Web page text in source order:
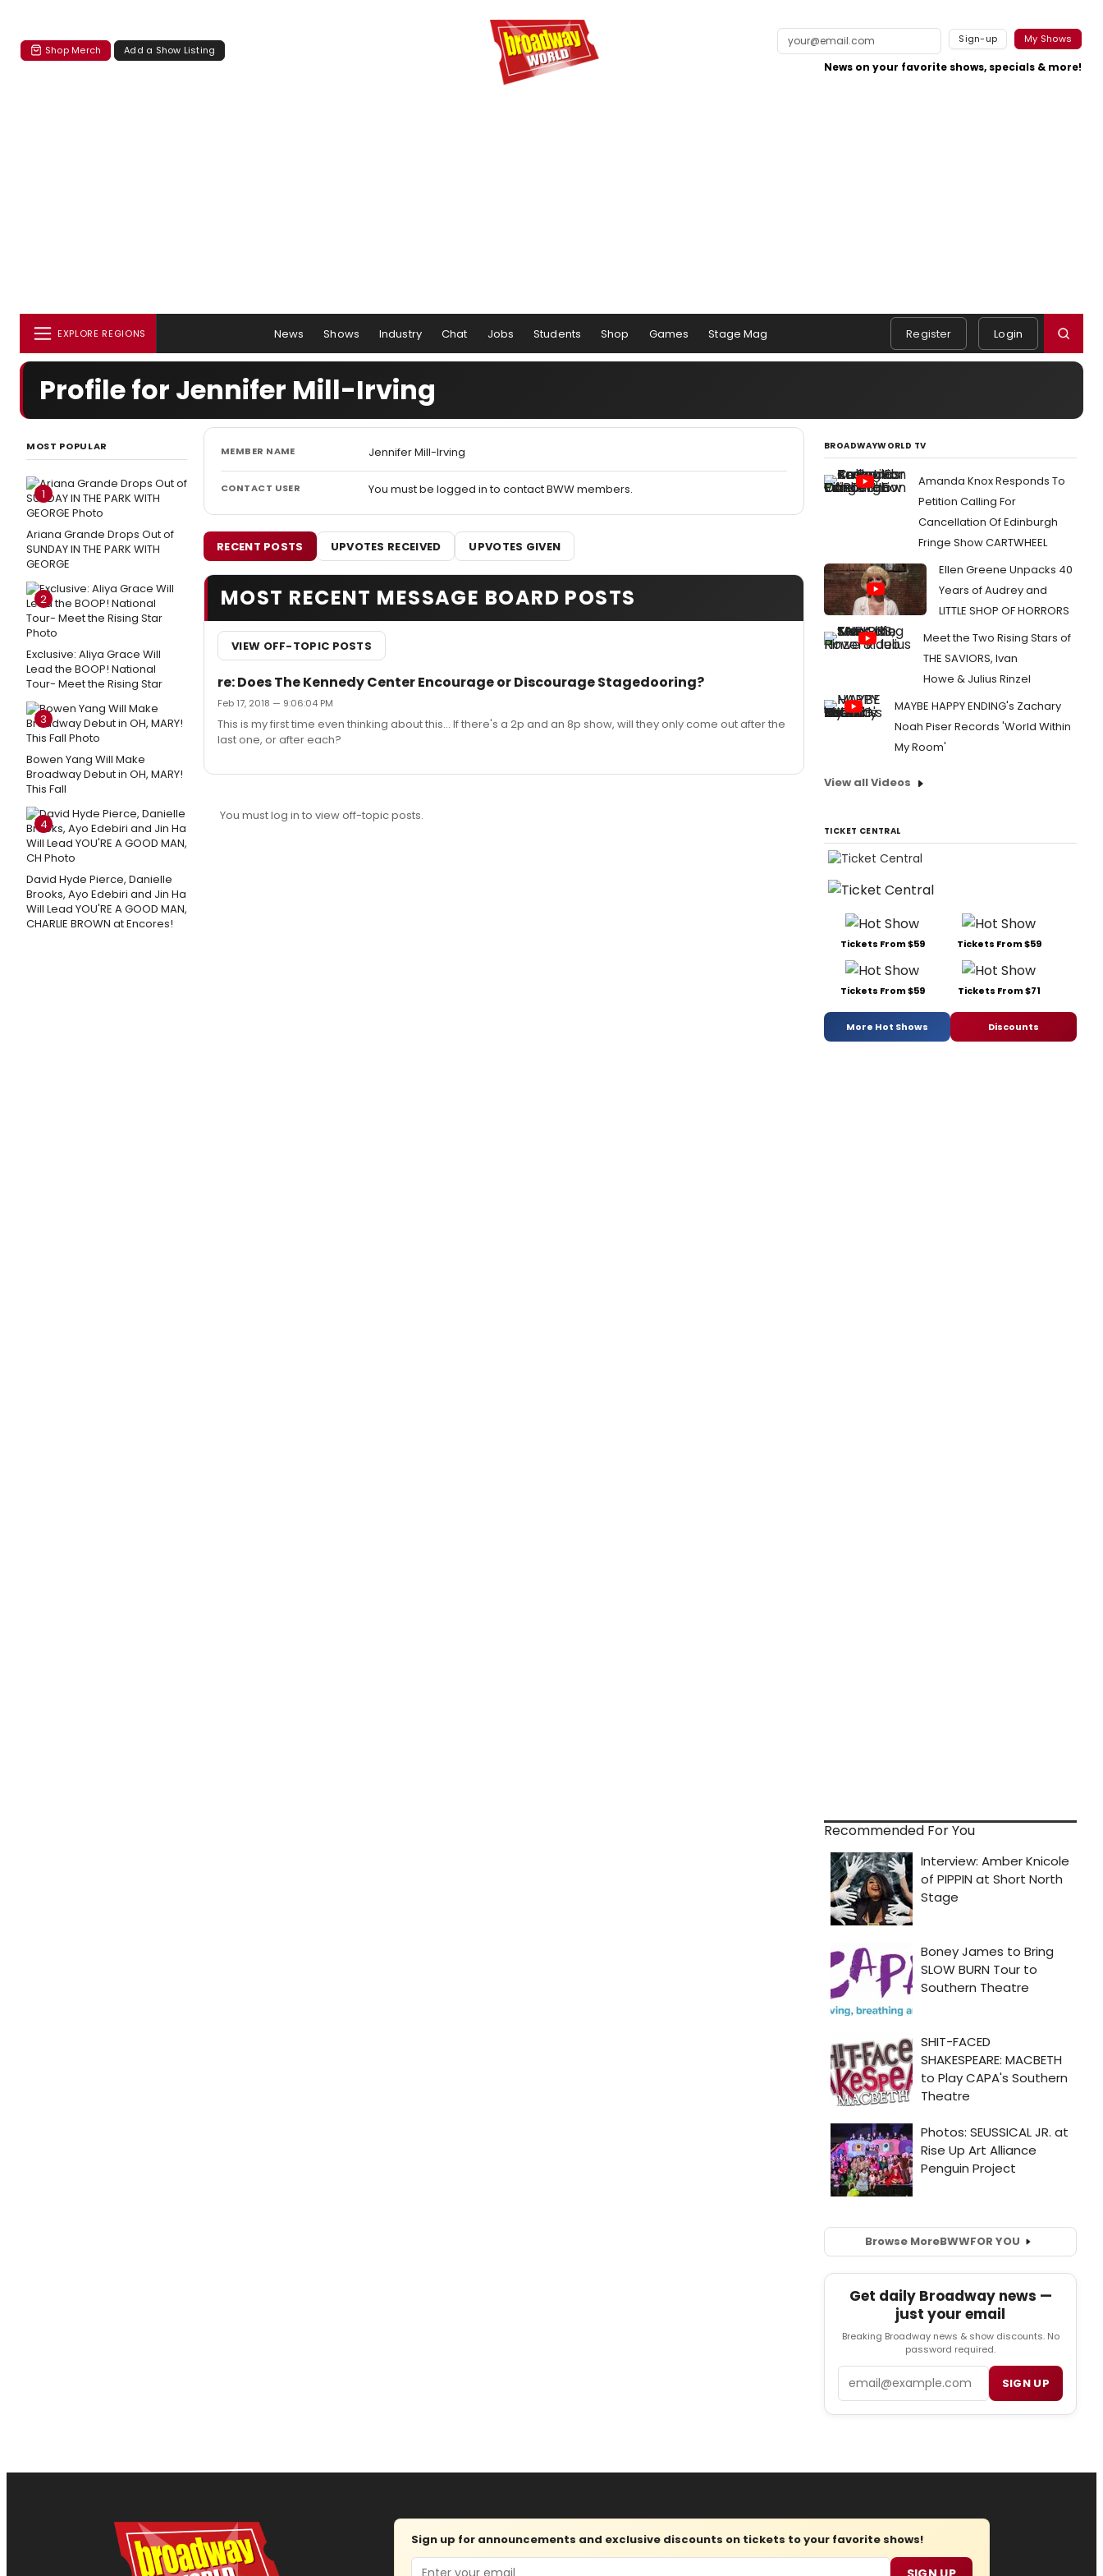
Shop Merch Add a Show Listing
Sign-up My Shows
News on your favorite shows, specials & more!
EXPLORE REGIONS News Shows Industry Chat Jobs Students Shop Games Stage Mag Register Login
Profile for Jennifer Mill-Irving
MOST POPULAR
1
Ariana Grande Drops Out of
SUNDAY IN THE PARK WITH
GEORGE
2
Exclusive: Aliya Grace Will
Lead the BOOP! National
Tour- Meet the Rising Star
3
Bowen Yang Will Make
Broadway Debut in OH, MARY!
This Fall
4
David Hyde Pierce, Danielle
Brooks, Ayo Edebiri and Jin Ha
Will Lead YOU'RE A GOOD MAN,
CHARLIE BROWN at Encores!
MEMBER NAME Jennifer Mill-Irving
CONTACT USER You must be logged in to contact BWW members.
RECENT POSTS UPVOTES RECEIVED UPVOTES GIVEN
MOST RECENT MESSAGE BOARD POSTS
VIEW OFF-TOPIC POSTS
re: Does The Kennedy Center Encourage or Discourage Stagedooring?
Feb 17, 2018 — 9:06:04 PM
This is my first time even thinking about this... If there's a 2p and an 8p show, will they only come out after the
last one, or after each?
You must log in to view off-topic posts.
BROADWAYWORLD TV
Amanda Knox Responds To
Petition Calling For
Cancellation Of Edinburgh
Fringe Show CARTWHEEL
Ellen Greene Unpacks 40
Years of Audrey and
LITTLE SHOP OF HORRORS
Meet the Two Rising Stars of
THE SAVIORS, Ivan
Howe & Julius Rinzel
MAYBE HAPPY ENDING's Zachary
Noah Piser Records 'World Within
My Room'
View all Videos
TICKET CENTRAL
Tickets From $59 Tickets From $59
Tickets From $59 Tickets From $71
More Hot Shows Discounts
Recommended For You
Browse MoreBWWFOR YOU
Get daily Broadway news —
just your email
Breaking Broadway news & show discounts. No
password required.
SIGN UP
Sign up for announcements and exclusive discounts on tickets to your favorite shows!
Email